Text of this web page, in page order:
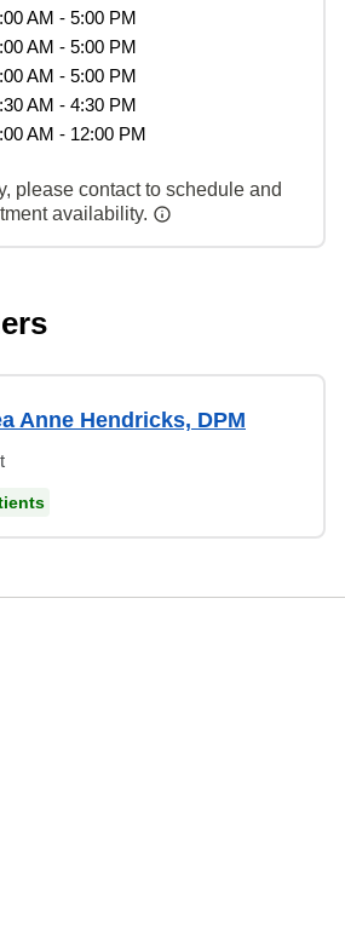
AM - 5:00 PM
AM - 5:00 PM
AM - 5:00 PM
AM - 4:30 PM
AM - 12:00 PM
please contact to schedule and
availability.
Anne Hendricks, DPM